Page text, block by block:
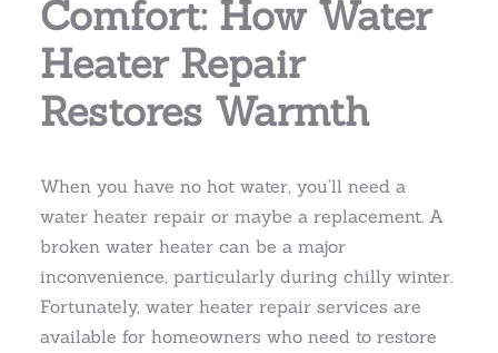
Comfort: How Water
Heater Repair
Restores Warmth
When you have no hot water, you’ll need a
water heater repair or maybe a replacement. A
broken water heater can be a major
inconvenience, particularly during chilly winter.
Fortunately, water heater repair services are
available for homeowners who need to restore